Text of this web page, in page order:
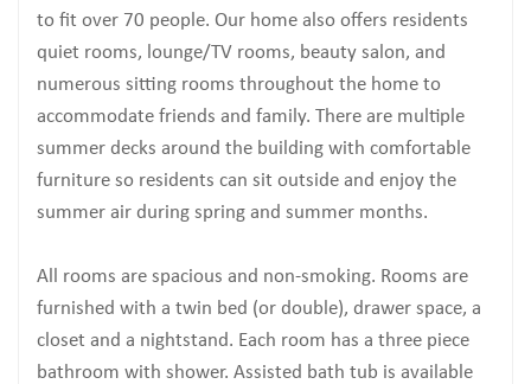
to fit over 70 people. Our home also offers residents
quiet rooms, lounge/TV rooms, beauty salon, and
numerous sitting rooms throughout the home to
accommodate friends and family. There are multiple
summer decks around the building with comfortable
furniture so residents can sit outside and enjoy the
summer air during spring and summer months.
All rooms are spacious and non-smoking. Rooms are
furnished with a twin bed (or double), drawer space, a
closet and a nightstand. Each room has a three piece
bathroom with shower. Assisted bath tub is available